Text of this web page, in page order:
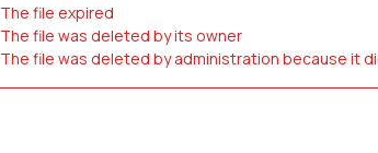
The file expired
The file was deleted by its owner
The file was deleted by administration because it